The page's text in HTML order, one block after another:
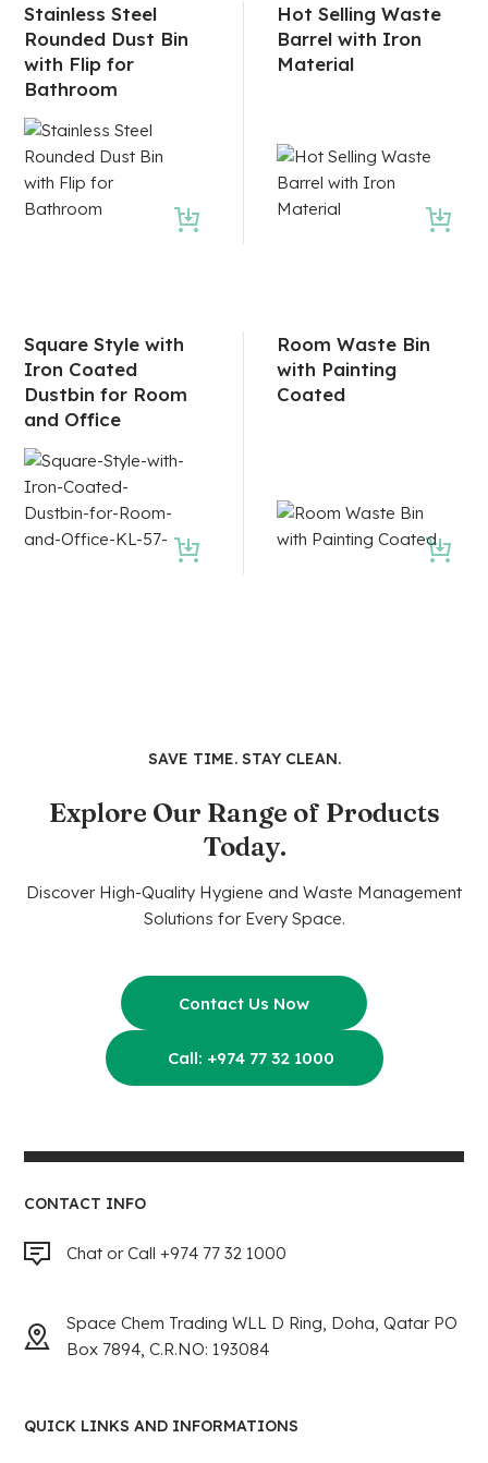
Stainless Steel
Rounded Dust Bin
with Flip for
Bathroom
Hot Selling Waste
Barrel with Iron
Material
Square Style with
Iron Coated
Dustbin for Room
and Office
Room Waste Bin
with Painting
Coated
SAVE TIME. STAY CLEAN.
Explore Our Range of Products
Today.
Discover High-Quality Hygiene and Waste Management
Solutions for Every Space.
Contact Us Now
Call: +974 77 32 1000
CONTACT INFO
Chat or Call +974 77 32 1000
Space Chem Trading WLL D Ring, Doha, Qatar PO
Box 7894, C.R.NO: 193084
QUICK LINKS AND INFORMATIONS